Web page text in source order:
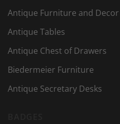
Antique Furniture and Decor
Antique Tables
Antique Chest of Drawers
Biedermeier Furniture
Antique Secretary Desks